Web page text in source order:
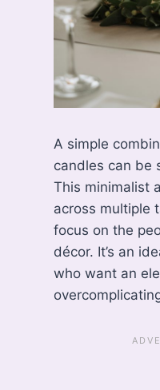
A simple
candles can be
This minimalist
across multiple
focus on the
décor. It’s an
who want an